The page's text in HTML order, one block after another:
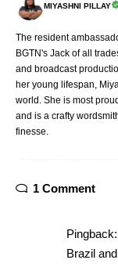
MIYASHNI PILLAY
The resident
BGTN's Jack of all
and broadcast
her young lifespan,
world. She is most
and is a crafty
finesse.
1 Comment
Pingback:
Brazil